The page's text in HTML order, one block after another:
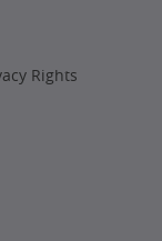
Rights